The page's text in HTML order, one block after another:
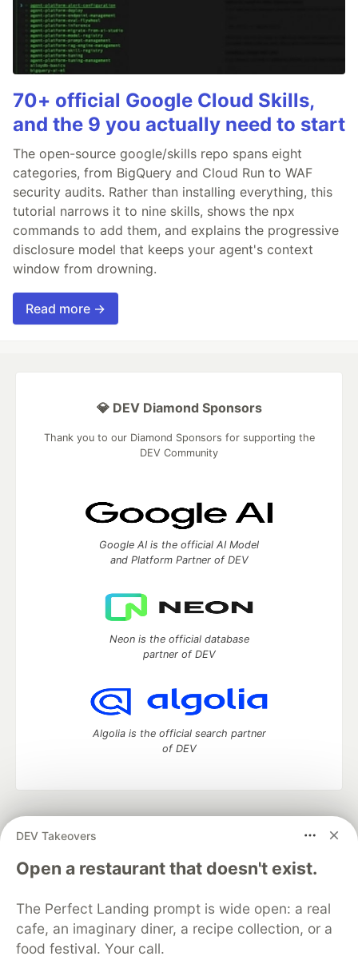
70+ official Google Cloud Skills,
and the 9 you actually need to start
The open-source google/skills repo spans eight
categories, from BigQuery and Cloud Run to WAF
security audits. Rather than installing everything, this
tutorial narrows it to nine skills, shows the npx
commands to add them, and explains the progressive
disclosure model that keeps your agent's context
window from drowning.
Read more →
DEV Takeovers
Open a restaurant that doesn't exist.
The Perfect Landing prompt is wide open: a real
cafe, an imaginary diner, a recipe collection, or a
food festival. Your call.
💎 DEV Diamond Sponsors
Thank you to our Diamond Sponsors for supporting the
DEV Community
Google AI is the official AI Model
and Platform Partner of DEV
Neon is the official database
partner of DEV
Algolia is the official search partner
of DEV
development and manage your software career
DEV Education Tracks
DEV Help
Advertise on DEV
Free Postgres Database
DEV Shop
MLH
Code of Conduct
Privacy Policy
Terms of Use
Built on
Forem— the open source software that powers
and other inclusive communities.